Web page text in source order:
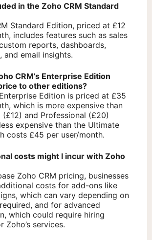
in the Zoho CRM Standard
Standard Edition, priced at £12
includes features such as sales
reports, dashboards,
and email insights.
CRM’s Enterprise Edition
to other editions?
Enterprise Edition is priced at £35
which is more expensive than
and Professional (£20)
expensive than the Ultimate
costs £45 per user/month.
costs might I incur with Zoho
Zoho CRM pricing, businesses
costs for add-ons like
which can vary depending on
and for advanced
which could require hiring
Zoho’s services.